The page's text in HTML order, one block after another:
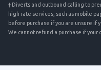
† Diverts and outbound calling to
high rate services, such as mobile
before purchase if you are unsure if
We cannot refund a purchase if your